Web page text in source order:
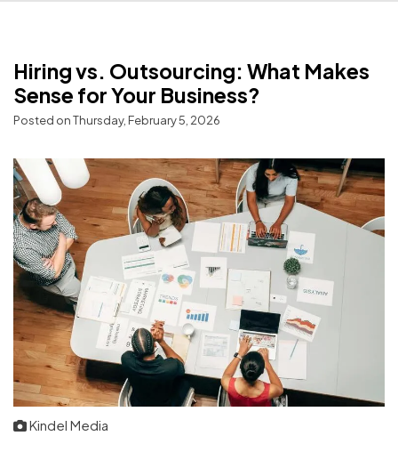
Hiring vs. Outsourcing: What Makes
Sense for Your Business?
Posted on Thursday, February 5, 2026
Kindel Media